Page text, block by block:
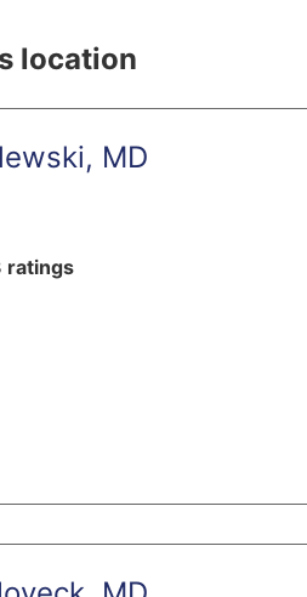
location
MD
ratings